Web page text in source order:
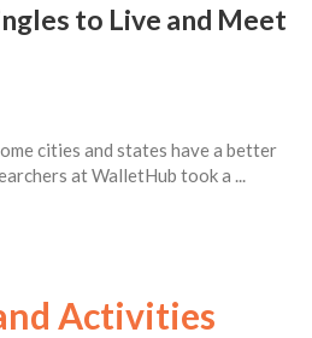
to Live and Meet
cities and states have a better
at WalletHub took a ...
Activities